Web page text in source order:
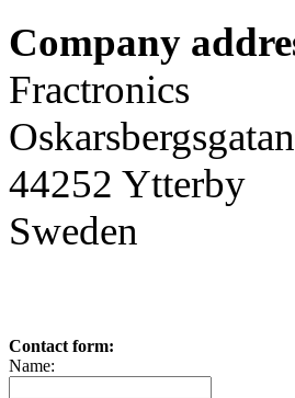
Company
Fractronics
44252 Ytterby
Sweden
Contact form:
Name: